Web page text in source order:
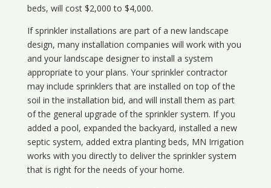
beds, will cost $2,000 to $4,000.
If sprinkler installations are part of a new landscape
design, many installation companies will work with you
and your landscape designer to install a system
appropriate to your plans. Your sprinkler contractor
may include sprinklers that are installed on top of the
soil in the installation bid, and will install them as part
of the general upgrade of the sprinkler system. If you
added a pool, expanded the backyard, installed a new
septic system, added extra planting beds, MN Irrigation
works with you directly to deliver the sprinkler system
that is right for the needs of your home.